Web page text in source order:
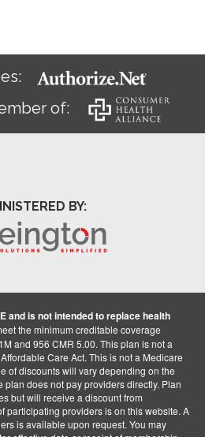
of:
BY:
and is not intended to replace health
the minimum creditable coverage
and 956 CMR 5.00. This plan is not a
Care Act. This is not a Medicare
of discounts will vary depending on the
plan does not pay providers directly. Plan
but will receive a discount from
participating providers is on this website. A
is available upon request. You may